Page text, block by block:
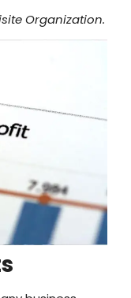
Organization.